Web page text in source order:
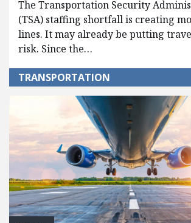
The Transportation Security
(TSA) staffing shortfall is creating
lines. It may already be putting
risk. Since the…
TRANSPORTATION